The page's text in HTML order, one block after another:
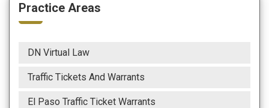
Practice Areas
DN Virtual Law
Traffic Tickets And Warrants
El Paso Traffic Ticket Warrants